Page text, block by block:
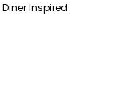
Inspired